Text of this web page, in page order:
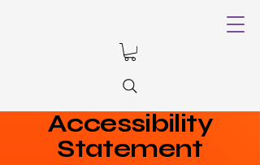
Accessibility
Statement